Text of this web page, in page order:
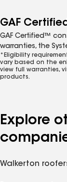
GAF
GAF Certified™
warranties, the
*Eligibility
vary based on the
view full warranties,
products.
Explore
Walkerton